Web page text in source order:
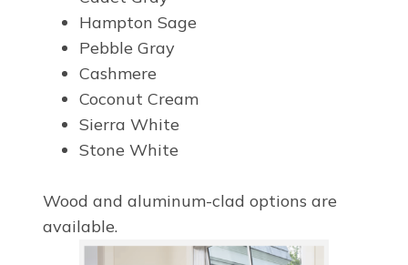
Hampton Sage
Pebble Gray
Cashmere
Coconut Cream
Sierra White
Stone White
Wood and aluminum-clad options are
available.